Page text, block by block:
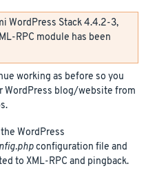
WordPress Stack 4.4.2-3,
RPC module has been
working as before so you
WordPress blog/website from
WordPress
configuration file and
to XML-RPC and pingback.